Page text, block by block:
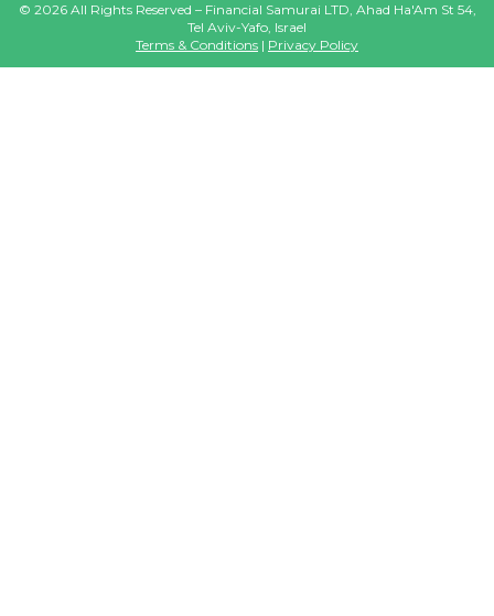
© 2026All Rights Reserved – Financial Samurai LTD, Ahad Ha'Am St 54,
Tel Aviv-Yafo, Israel
Terms & Conditions | Privacy Policy